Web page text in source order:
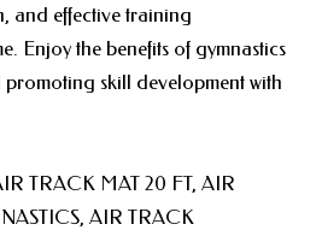
and effective training
Enjoy the benefits of gymnastics
promoting skill development with
TRACK MAT 20 FT, AIR
AIR TRACK